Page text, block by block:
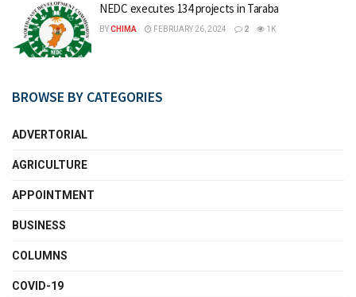
NEDC executes 134 projects in Taraba
BYCHIMA FEBRUARY 26, 2024 2 1K
BROWSE BY CATEGORIES
ADVERTORIAL
AGRICULTURE
APPOINTMENT
BUSINESS
COLUMNS
COVID-19